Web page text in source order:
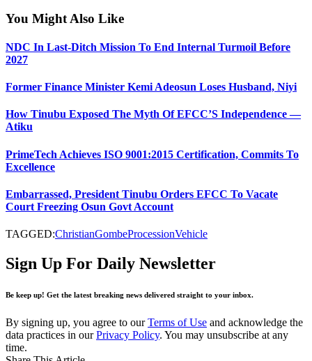
You Might Also Like
NDC In Last-Ditch Mission To End Internal Turmoil Before
2027
Former Finance Minister Kemi Adeosun Loses Husband, Niyi
How Tinubu Exposed The Myth Of EFCC’S Independence —
Atiku
PrimeTech Achieves ISO 9001:2015 Certification, Commits To
Excellence
Embarrassed, President Tinubu Orders EFCC To Vacate
Court Freezing Osun Govt Account
TAGGED:ChristianGombeProcessionVehicle
Sign Up For Daily Newsletter
Be keep up! Get the latest breaking news delivered straight to your inbox.
By signing up, you agree to ourTerms of Use and acknowledge the
data practices in ourPrivacy Policy. You may unsubscribe at any
time.